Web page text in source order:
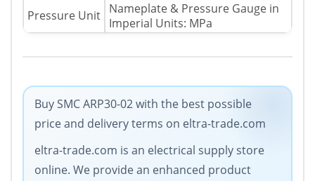
Pressure Unit Nameplate & Pressure Gauge in
Imperial Units: MPa
Buy SMC ARP30-02 with the best possible
price and delivery terms on eltra-trade.com
eltra-trade.com is an electrical supply store
online. We provide an enhanced product